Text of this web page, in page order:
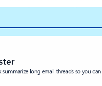
long email threads so you